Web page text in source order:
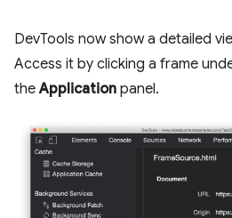
DevTools now show a detailed
Access it by clicking a frame
theApplication panel.